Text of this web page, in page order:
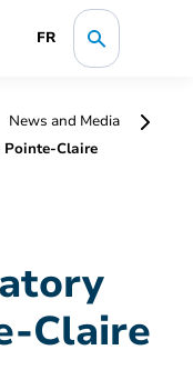
FR
News and Media
Pointe-Claire
Claire